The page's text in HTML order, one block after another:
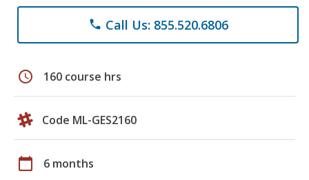
phone Call Us: 855.520.6806
schedule 160 course hrs
Code ML-GES2160
calendar_today 6 months